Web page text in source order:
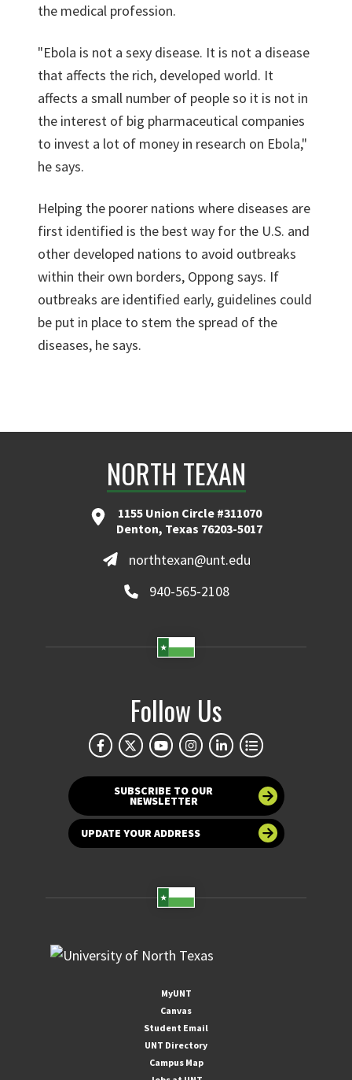
the medical profession.
"Ebola is not a sexy disease. It is not a disease
that affects the rich, developed world. It
affects a small number of people so it is not in
the interest of big pharmaceutical companies
to invest a lot of money in research on Ebola,"
he says.
Helping the poorer nations where diseases are
first identified is the best way for the U.S. and
other developed nations to avoid outbreaks
within their own borders, Oppong says. If
outbreaks are identified early, guidelines could
be put in place to stem the spread of the
diseases, he says.
NORTH TEXAN
1155 Union Circle #311070
Denton, Texas 76203-5017
northtexan@unt.edu
940-565-2108
Follow Us
SUBSCRIBE TO OUR
NEWSLETTER
UPDATE YOUR ADDRESS
MyUNT
Canvas
Student Email
UNT Directory
Campus Map